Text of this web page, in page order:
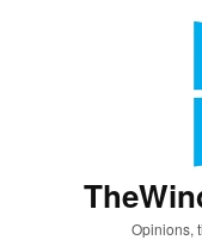
Opinions,